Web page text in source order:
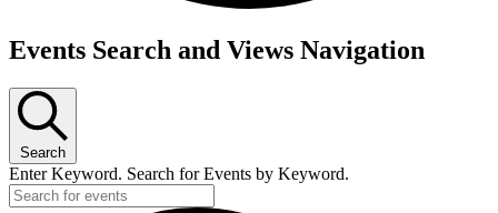
Events
Events Search and Views Navigation
Search
Enter Keyword. Search for Events by Keyword.